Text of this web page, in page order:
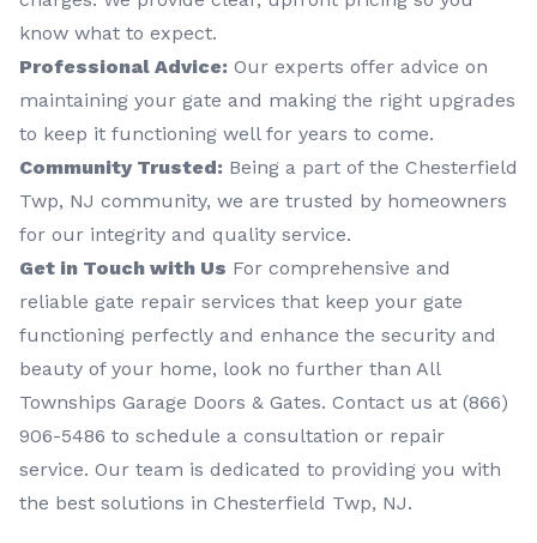
know what to expect.
Professional Advice: Our experts offer advice on
maintaining your gate and making the right upgrades
to keep it functioning well for years to come.
Community Trusted: Being a part of the Chesterfield
Twp, NJ community, we are trusted by homeowners
for our integrity and quality service.
Get in Touch with Us For comprehensive and
reliable gate repair services that keep your gate
functioning perfectly and enhance the security and
beauty of your home, look no further than All
Townships Garage Doors & Gates. Contact us at (866)
906-5486 to schedule a consultation or repair
service. Our team is dedicated to providing you with
the best solutions in Chesterfield Twp, NJ.